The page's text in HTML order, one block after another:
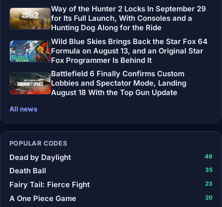
Way of the Hunter 2 Locks In September 29
for Its Full Launch, With Consoles and a
Hunting Dog Along for the Ride
Wild Blue Skies Brings Back the Star Fox 64
Formula on August 13, and an Original Star
Fox Programmer Is Behind It
Battlefield 6 Finally Confirms Custom
Lobbies and Spectator Mode, Landing
August 18 With the Top Gun Update
All news
POPULAR CODES
Dead by Daylight 49
Death Ball 35
Fairy Tail: Fierce Fight 23
A One Piece Game 20